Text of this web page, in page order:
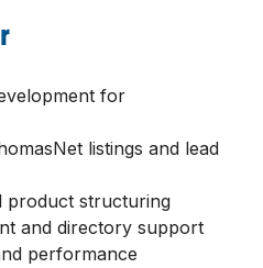
for
listings and lead
product structuring
and directory support
performance